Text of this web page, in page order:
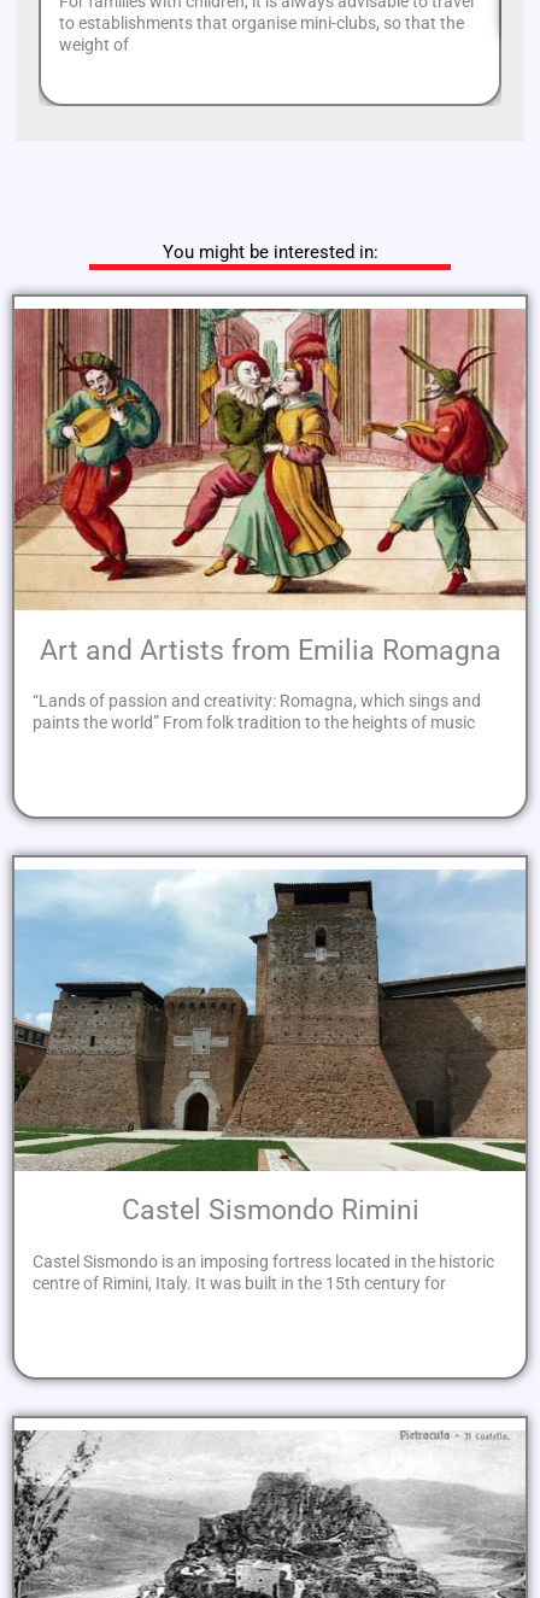
to establishments that organise mini-clubs, so that the
weight of
You might be interested in:
Art and Artists from Emilia Romagna
“Lands of passion and creativity: Romagna, which sings and
paints the world” From folk tradition to the heights of music
Castel Sismondo Rimini
Castel Sismondo is an imposing fortress located in the historic
centre of Rimini, Italy. It was built in the 15th century for